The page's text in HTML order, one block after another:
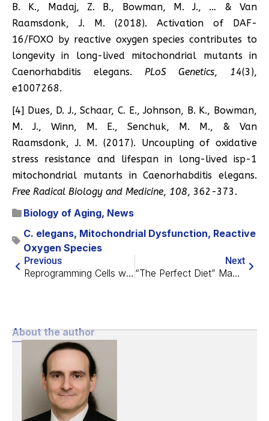
B. K., Madaj, Z. B., Bowman, M. J., … & Van
Raamsdonk, J. M. (2018). Activation of DAF-
16/FOXO by reactive oxygen species contributes to
longevity in long-lived mitochondrial mutants in
Caenorhabditis elegans. PLoS Genetics, 14(3),
e1007268.
[4] Dues, D. J., Schaar, C. E., Johnson, B. K., Bowman,
M. J., Winn, M. E., Senchuk, M. M., & Van
Raamsdonk, J. M. (2017). Uncoupling of oxidative
stress resistance and lifespan in long-lived isp-1
mitochondrial mutants in Caenorhabditis elegans.
Free Radical Biology and Medicine, 108, 362-373.
Biology of Aging, News
C. elegans, Mitochondrial Dysfunction, Reactive
Oxygen Species
Previous
Reprogramming Cells with Vittorio Sebastiano of Turn.bio
Next
“The Perfect Diet” May Increase Lifespan by 13 Years
About the author